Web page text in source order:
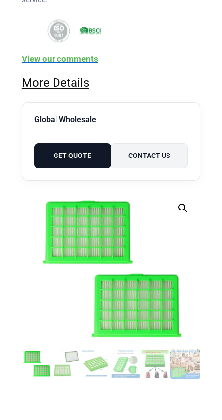
View our comments
More Details
Global Wholesale
GET QUOTE CONTACT US